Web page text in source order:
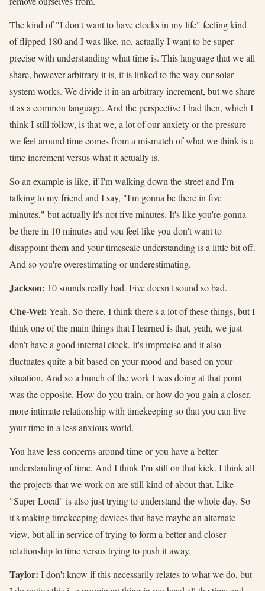
The kind of "I don't want to have clocks in my life" feeling kind
of flipped 180 and I was like, no, actually I want to be super
precise with understanding what time is. This language that we all
share, however arbitrary it is, it is linked to the way our solar
system works. We divide it in an arbitrary increment, but we share
it as a common language. And the perspective I had then, which I
think I still follow, is that we, a lot of our anxiety or the pressure
we feel around time comes from a mismatch of what we think is a
time increment versus what it actually is.
So an example is like, if I'm walking down the street and I'm
talking to my friend and I say, "I'm gonna be there in five
minutes," but actually it's not five minutes. It's like you're gonna
be there in 10 minutes and you feel like you don't want to
disappoint them and your timescale understanding is a little bit off.
And so you're overestimating or underestimating.
Jackson: 10 sounds really bad. Five doesn't sound so bad.
Che-Wei: Yeah. So there, I think there's a lot of these things, but I
think one of the main things that I learned is that, yeah, we just
don't have a good internal clock. It's imprecise and it also
fluctuates quite a bit based on your mood and based on your
situation. And so a bunch of the work I was doing at that point
was the opposite. How do you train, or how do you gain a closer,
more intimate relationship with timekeeping so that you can live
your time in a less anxious world.
You have less concerns around time or you have a better
understanding of time. And I think I'm still on that kick. I think all
the projects that we work on are still kind of about that. Like
"Super Local" is also just trying to understand the whole day. So
it's making timekeeping devices that have maybe an alternate
view, but all in service of trying to form a better and closer
relationship to time versus trying to push it away.
Taylor: I don't know if this necessarily relates to what we do, but